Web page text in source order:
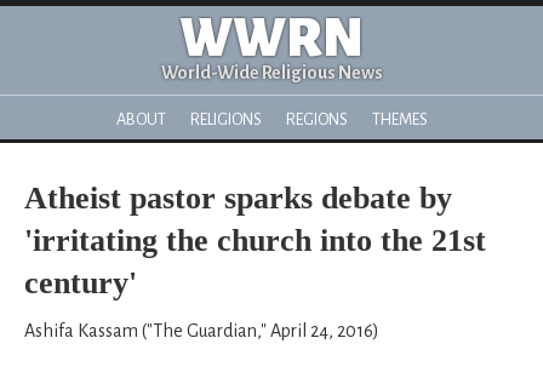
WWRN
World-Wide Religious News
ABOUT RELIGIONS REGIONS THEMES
Atheist pastor sparks debate by
'irritating the church into the 21st
century'
Ashifa Kassam ("The Guardian," April 24, 2016)